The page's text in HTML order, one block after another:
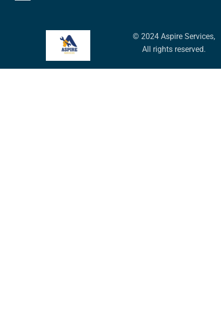
© 2024 Aspire Services,
All rights reserved.